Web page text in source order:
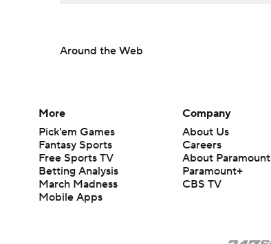
Around the Web
More
Pick'em Games
Fantasy Sports
Free Sports TV
Betting Analysis
March Madness
Mobile Apps
Company
About Us
Careers
About Paramount
Paramount+
CBS TV